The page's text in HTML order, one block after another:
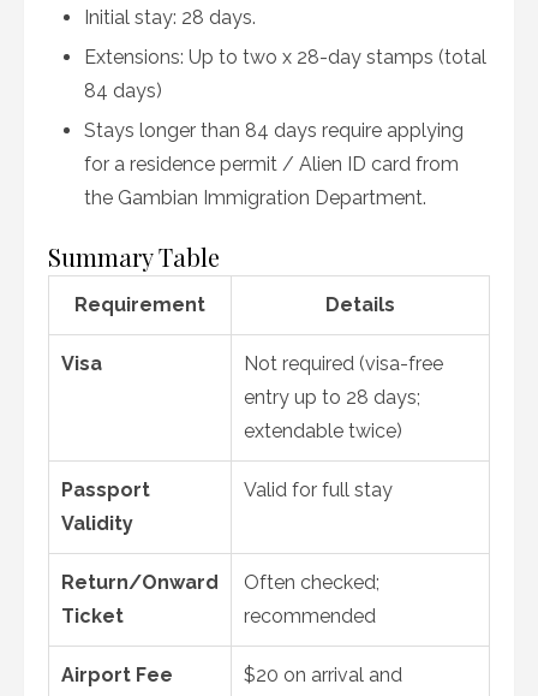
Initial stay: 28 days.
Extensions: Up to two x 28-day stamps (total
84 days)
Stays longer than 84 days require applying
for a residence permit / Alien ID card from
the Gambian Immigration Department.
Summary Table
Requirement Details
Visa
Not required (visa-free
entry up to 28 days;
extendable twice)
Passport
Validity
Valid for full stay
Return/Onward
Ticket
Often checked;
recommended
Airport Fee
$20 on arrival and